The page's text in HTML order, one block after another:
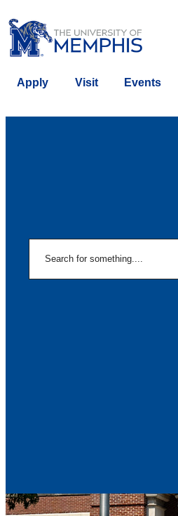
Apply Visit Events